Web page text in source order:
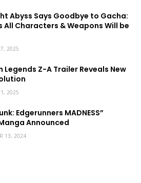
Abyss Says Goodbye to Gacha:
All Characters & Weapons Will be
2025
Legends Z-A Trailer Reveals New
2025
Edgerunners MADNESS”
Announced
13, 2024